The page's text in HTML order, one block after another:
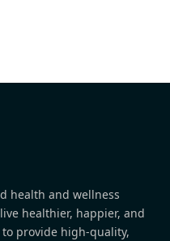
health and wellness
healthier, happier, and
provide high-quality,